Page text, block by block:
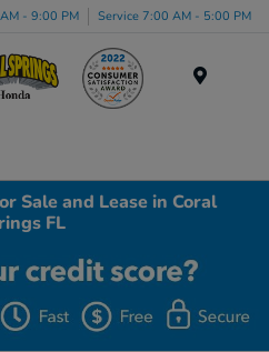
- 9:00 PM Service 7:00 AM - 5:00 PM
Sale and Lease in Coral
FL